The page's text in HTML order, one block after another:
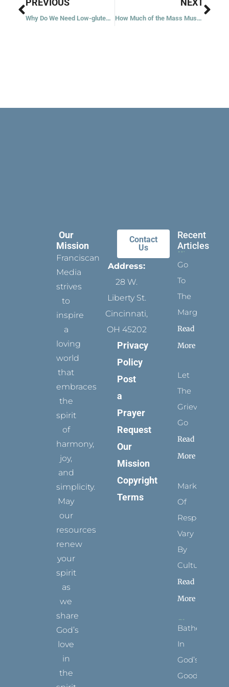
PREVIOUS
Why Do We Need Low-gluten Hosts?
NEXT
How Much of the Mass Must I Attend?
Our
Mission
Franciscan
Media
strives
to
inspire
a
loving
world
that
embraces
the
spirit
of
harmony,
joy,
and
simplicity.
May
our
resources
renew
your
spirit
as
we
share
God’s
love
in
the
Contact
Us
Address:
28 W.
Liberty St.
Cincinnati,
OH 45202
Privacy
Policy
Post
a
Prayer
Request
Our
Mission
Copyright
Terms
Recent
Articles
Go
To
The
Margins
Read
More
Let
The
Grievance
Go
Read
More
Marks
Of
Respect
Vary
By
Culture
Read
More
Bathed
In
God’s
Goodness